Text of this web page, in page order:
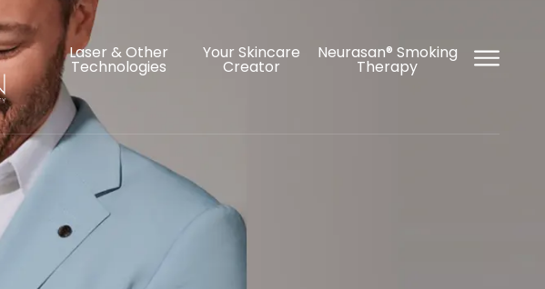
Laser & Other
Technologies
Your Skincare
Creator
Neurasan® Smoking
Therapy